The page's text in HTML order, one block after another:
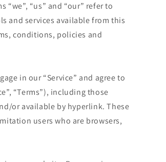
“us” and “our” refer to
and services available from this
conditions, policies and
in our “Service” and agree to
“Terms”), including those
or available by hyperlink. These
users who are browsers,